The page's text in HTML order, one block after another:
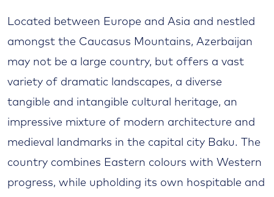
Located between Europe and Asia and nestled
amongst the Caucasus Mountains, Azerbaijan
may not be a large country, but offers a vast
variety of dramatic landscapes, a diverse
tangible and intangible cultural heritage, an
impressive mixture of modern architecture and
medieval landmarks in the capital city Baku. The
country combines Eastern colours with Western
progress, while upholding its own hospitable and